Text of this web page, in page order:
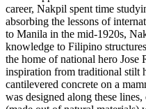
career, Nakpil spent time
absorbing the lessons of
to Manila in the mid-1920s,
knowledge to Filipino
the home of national hero
inspiration from traditional stilt
cantilevered concrete on a
was designed along these